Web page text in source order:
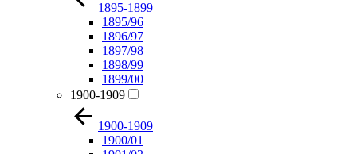
1895-1899
1895/96
1896/97
1897/98
1898/99
1899/00
1900-1909
1900-1909
1900/01